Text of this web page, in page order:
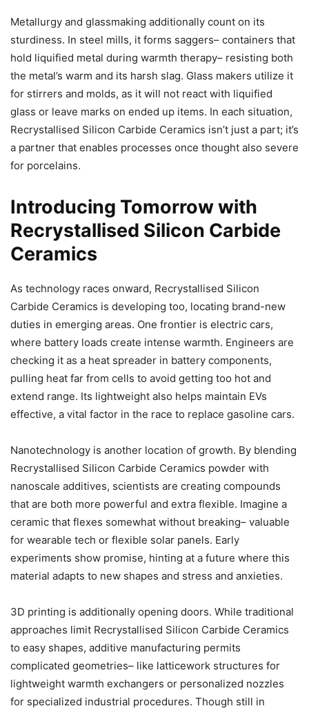
Metallurgy and glassmaking additionally count on its
sturdiness. In steel mills, it forms saggers– containers that
hold liquified metal during warmth therapy– resisting both
the metal’s warm and its harsh slag. Glass makers utilize it
for stirrers and molds, as it will not react with liquified
glass or leave marks on ended up items. In each situation,
Recrystallised Silicon Carbide Ceramics isn’t just a part; it’s
a partner that enables processes once thought also severe
for porcelains.
Introducing Tomorrow with
Recrystallised Silicon Carbide
Ceramics
As technology races onward, Recrystallised Silicon
Carbide Ceramics is developing too, locating brand-new
duties in emerging areas. One frontier is electric cars,
where battery loads create intense warmth. Engineers are
checking it as a heat spreader in battery components,
pulling heat far from cells to avoid getting too hot and
extend range. Its lightweight also helps maintain EVs
effective, a vital factor in the race to replace gasoline cars.
Nanotechnology is another location of growth. By blending
Recrystallised Silicon Carbide Ceramics powder with
nanoscale additives, scientists are creating compounds
that are both more powerful and extra flexible. Imagine a
ceramic that flexes somewhat without breaking– valuable
for wearable tech or flexible solar panels. Early
experiments show promise, hinting at a future where this
material adapts to new shapes and stress and anxieties.
3D printing is additionally opening doors. While traditional
approaches limit Recrystallised Silicon Carbide Ceramics
to easy shapes, additive manufacturing permits
complicated geometries– like latticework structures for
lightweight warmth exchangers or personalized nozzles
for specialized industrial procedures. Though still in